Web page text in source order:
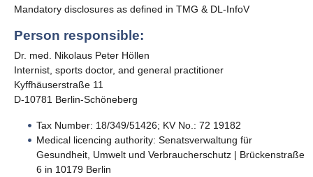
Mandatory disclosures as defined in TMG & DL-InfoV
Person responsible:
Dr. med. Nikolaus Peter Höllen
Internist, sports doctor, and general practitioner
Kyffhäuserstraße 11
D-10781 Berlin-Schöneberg
Tax Number: 18/349/51426; KV No.: 72 19182
Medical licencing authority: Senatsverwaltung für
Gesundheit, Umwelt und Verbraucherschutz | Brückenstraße
6 in 10179 Berlin